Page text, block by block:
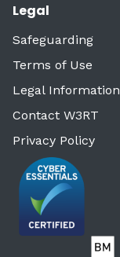
Legal
Safeguarding
Terms of Use
Legal Information
Contact W3RT
Privacy Policy